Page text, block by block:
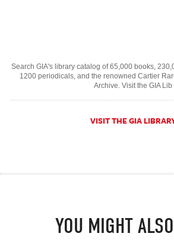
Search GIA's library catalog of 65,000 books,
1200 periodicals, and the renowned Cartier
Archive. Visit the GIA Lib
VISIT THE GIA
YOU MIGHT